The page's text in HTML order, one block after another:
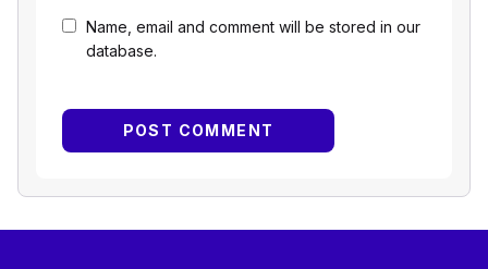
Name, email and comment will be stored in our
database.